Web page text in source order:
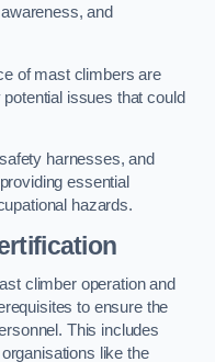
and
of mast climbers are
issues that could
harnesses, and
essential
hazards.
climber operation and
to ensure the
This includes
like the